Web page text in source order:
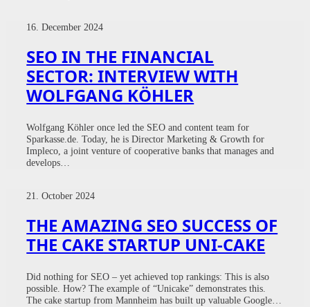
16. December 2024
SEO IN THE FINANCIAL
SECTOR: INTERVIEW WITH
WOLFGANG KÖHLER
Wolfgang Köhler once led the SEO and content team for
Sparkasse.de. Today, he is Director Marketing & Growth for
Impleco, a joint venture of cooperative banks that manages and
develops…
21. October 2024
THE AMAZING SEO SUCCESS OF
THE CAKE STARTUP UNI-CAKE
Did nothing for SEO – yet achieved top rankings: This is also
possible. How? The example of “Unicake” demonstrates this.
The cake startup from Mannheim has built up valuable Google…